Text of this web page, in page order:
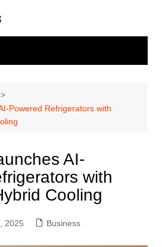
Powered Refrigerators with
AI-
with
Cooling
2025 Business